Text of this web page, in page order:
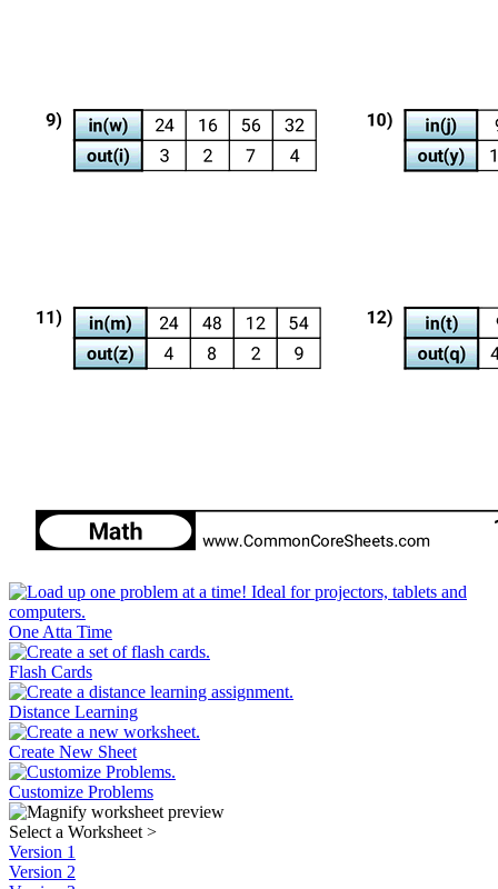
One Atta Time
Flash Cards
Distance Learning
Create New Sheet
Customize Problems
Select a Worksheet >
Version 1
Version 2